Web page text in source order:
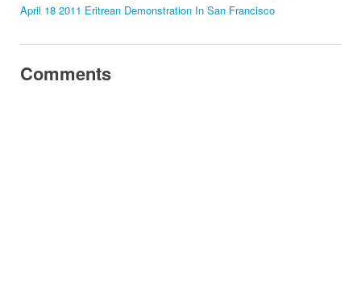
April 18 2011 Eritrean Demonstration In San Francisco
Comments